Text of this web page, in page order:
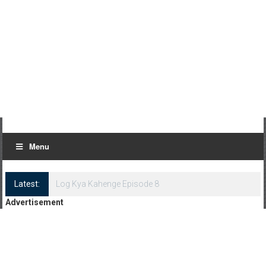
Menu
Latest:
Log Kya Kahenge Episode 8
Advertisement